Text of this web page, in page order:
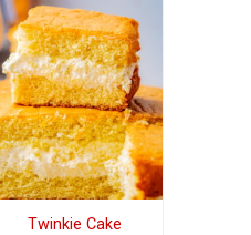
Twinkie Cake